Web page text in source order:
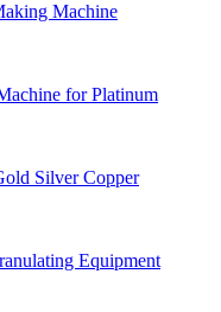
Machine
for Platinum
Silver Copper
Equipment